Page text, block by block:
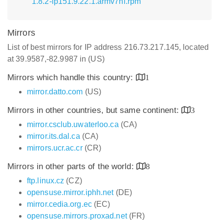
Mirrors
List of best mirrors for IP address 216.73.217.145, located
at 39.9587,-82.9987 in (US)
Mirrors which handle this country:
1
mirror.datto.com (US)
Mirrors in other countries, but same continent:
3
mirror.csclub.uwaterloo.ca (CA)
mirror.its.dal.ca (CA)
mirrors.ucr.ac.cr(CR)
Mirrors in other parts of the world:
8
ftp.linux.cz (CZ)
opensuse.mirror.iphh.net(DE)
mirror.cedia.org.ec(EC)
opensuse.mirrors.proxad.net(FR)